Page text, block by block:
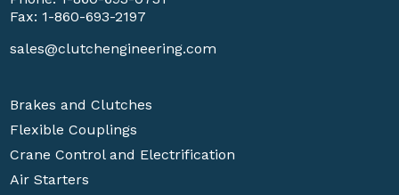
Fax: 1-860-693-2197
sales@clutchengineering.com
Brakes and Clutches
Flexible Couplings
Crane Control and Electrification
Air Starters